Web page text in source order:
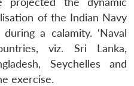
Membership
Open
menu
Ask
of the Indian Navy
a calamity. ‘Naval
viz. Sri Lanka,
Seychelles and
exercise.